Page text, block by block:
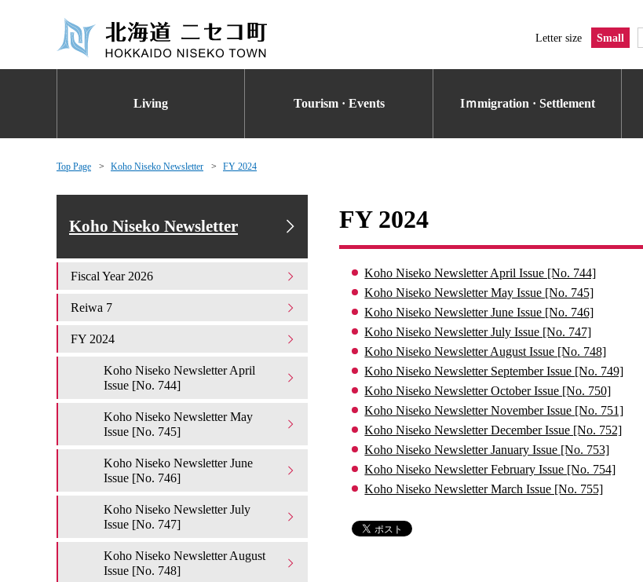
Letter size Small
Living Tourism · Events Iｍmigration · Settlement
Top Page Koho Niseko Newsletter FY 2024
FY 2024
Koho Niseko Newsletter April Issue [No. 744]
Koho Niseko Newsletter May Issue [No. 745]
Koho Niseko Newsletter June Issue [No. 746]
Koho Niseko Newsletter July Issue [No. 747]
Koho Niseko Newsletter August Issue [No. 748]
Koho Niseko Newsletter September Issue [No. 749]
Koho Niseko Newsletter October Issue [No. 750]
Koho Niseko Newsletter November Issue [No. 751]
Koho Niseko Newsletter December Issue [No. 752]
Koho Niseko Newsletter January Issue [No. 753]
Koho Niseko Newsletter February Issue [No. 754]
Koho Niseko Newsletter March Issue [No. 755]
Koho Niseko Newsletter
Fiscal Year 2026
Reiwa 7
FY 2024
Koho Niseko Newsletter April
Issue [No. 744]
Koho Niseko Newsletter May
Issue [No. 745]
Koho Niseko Newsletter June
Issue [No. 746]
Koho Niseko Newsletter July
Issue [No. 747]
Koho Niseko Newsletter August
Issue [No. 748]